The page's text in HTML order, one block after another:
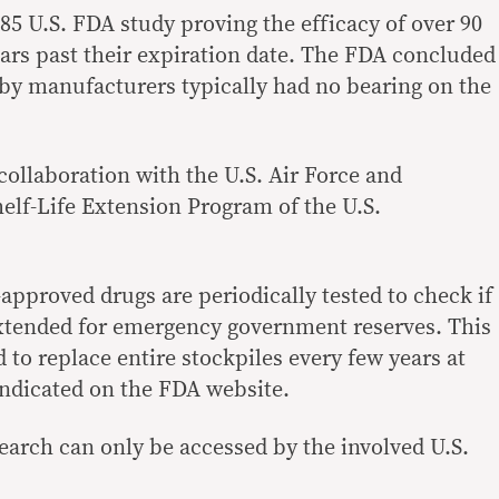
U.S. FDA study proving the efficacy of over 90
past their expiration date. The FDA concluded
manufacturers typically had no bearing on the
with the U.S. Air Force and
Life Extension Program of the U.S.
drugs are periodically tested to check if
for emergency government reserves. This
to replace entire stockpiles every few years at
on the FDA website.
can only be accessed by the involved U.S.